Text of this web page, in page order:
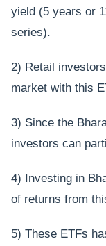
yield (5 years or
series).
2) Retail
market with this
3) Since the
investors can
4) Investing in
of returns from
5) These ETFs